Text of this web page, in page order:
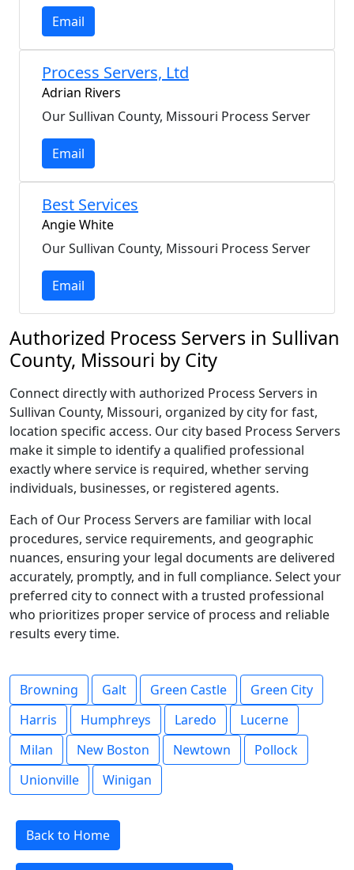
Email
Process Servers, Ltd
Adrian Rivers
Our Sullivan County, Missouri Process Server
Email
Best Services
Angie White
Our Sullivan County, Missouri Process Server
Email
Authorized Process Servers in Sullivan
County, Missouri by City
Connect directly with authorized Process Servers in
Sullivan County, Missouri, organized by city for fast,
location specific access. Our city based Process Servers
make it simple to identify a qualified professional
exactly where service is required, whether serving
individuals, businesses, or registered agents.
Each of Our Process Servers are familiar with local
procedures, service requirements, and geographic
nuances, ensuring your legal documents are delivered
accurately, promptly, and in full compliance. Select your
preferred city to connect with a trusted professional
who prioritizes proper service of process and reliable
results every time.
Browning Galt Green Castle
Green City
Harris
Humphreys Laredo
Lucerne
Milan
New Boston Newtown
Pollock
Unionville
Winigan
Back to Home